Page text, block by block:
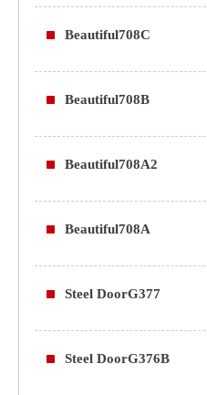
Beautiful708C
Beautiful708B
Beautiful708A2
Beautiful708A
Steel DoorG377
Steel DoorG376B